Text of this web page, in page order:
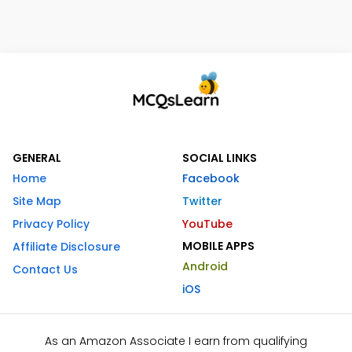
GENERAL
Home
Site Map
Privacy Policy
Affiliate Disclosure
Contact Us
SOCIAL LINKS
Facebook
Twitter
YouTube
MOBILE APPS
Android
iOS
As an Amazon Associate I earn from qualifying